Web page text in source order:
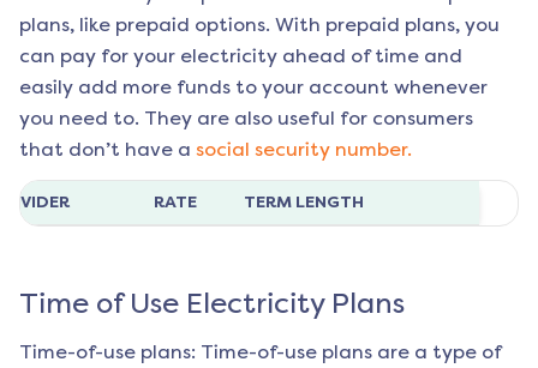
plans, like prepaid options. With prepaid plans, you
can pay for your electricity ahead of time and
easily add more funds to your account whenever
you need to. They are also useful for consumers
that don’t have a social security number.
RATE TERM LENGTH
Time of Use Electricity Plans
Time-of-use plans: Time-of-use plans are a type of